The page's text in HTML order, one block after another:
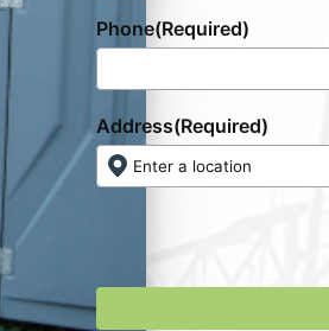
Phone(Required)
Address(Required)